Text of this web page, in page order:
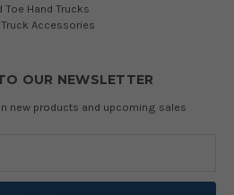
Toe Hand Trucks
Truck Accessories
OUR NEWSLETTER
new products and upcoming sales